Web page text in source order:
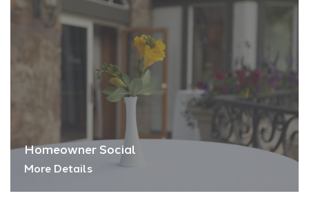
Homeowner Social
More Details